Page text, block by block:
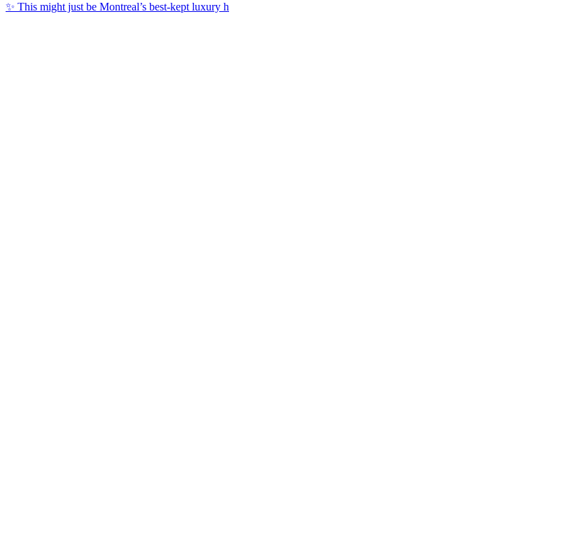
✨ This might just be Montreal’s best-kept luxury h